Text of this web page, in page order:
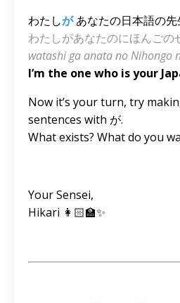
わたしがあなたの日本語の先
わたしがあなたのにほんごの
watashi ga anata no Nihongo
I’m the one who is your
Now it’s your turn, try
sentences with が.
What exists? What do you
Your Sensei,
Hikari 👩🏻‍🏫✨